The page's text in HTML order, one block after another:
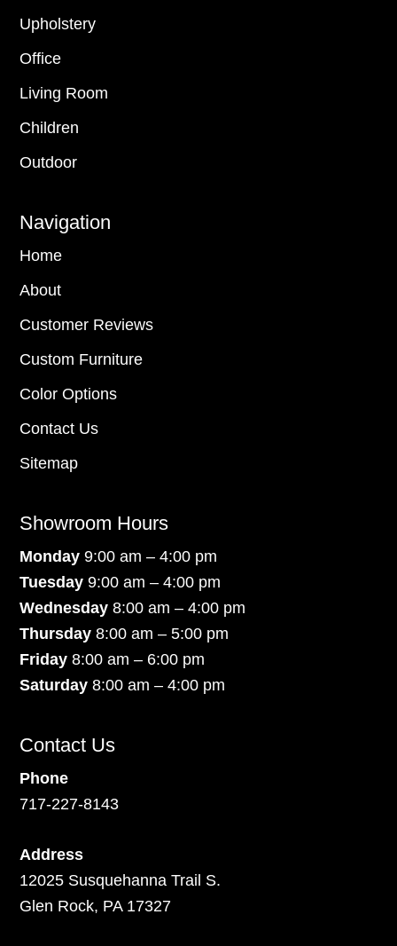
Upholstery
Office
Living Room
Children
Outdoor
Navigation
Home
About
Customer Reviews
Custom Furniture
Color Options
Contact Us
Sitemap
Showroom Hours
Monday9:00 am – 4:00 pm
Tuesday 9:00 am – 4:00 pm
Wednesday 8:00 am – 4:00 pm
Thursday 8:00 am – 5:00 pm
Friday 8:00 am – 6:00 pm
Saturday8:00 am – 4:00 pm
Contact Us
Phone
717-227-8143
Address
12025 Susquehanna Trail S.
Glen Rock, PA 17327